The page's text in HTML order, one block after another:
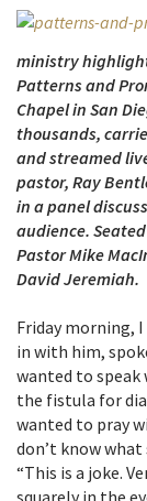
ministry
Patterns and
Chapel in San
thousands,
and streamed
pastor, Ray
in a panel
audience.
Pastor Mike
David Jeremiah.
Friday morning,
in with him,
wanted to speak
the fistula for
wanted to pray
don’t know
“This is a joke.